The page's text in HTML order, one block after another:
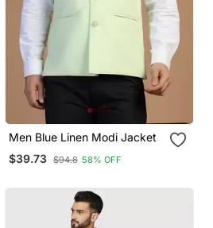
Men Blue Linen Modi Jacket
$39.73 $94.8 58% OFF